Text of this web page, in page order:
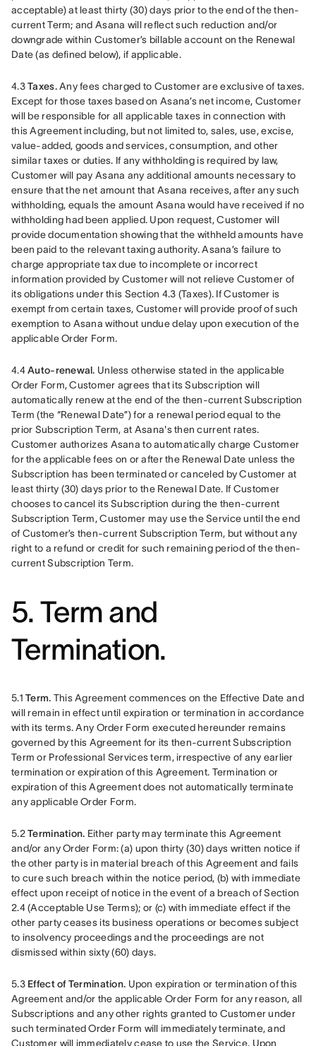
acceptable) at least thirty (30) days prior to the end of the then-
current Term; and Asana will reflect such reduction and/or
downgrade within Customer’s billable account on the Renewal
Date (as defined below), if applicable.
4.3 Taxes. Any fees charged to Customer are exclusive of taxes.
Except for those taxes based on Asana’s net income, Customer
will be responsible for all applicable taxes in connection with
this Agreement including, but not limited to, sales, use, excise,
value-added, goods and services, consumption, and other
similar taxes or duties. If any withholding is required by law,
Customer will pay Asana any additional amounts necessary to
ensure that the net amount that Asana receives, after any such
withholding, equals the amount Asana would have received if no
withholding had been applied. Upon request, Customer will
provide documentation showing that the withheld amounts have
been paid to the relevant taxing authority. Asana’s failure to
charge appropriate tax due to incomplete or incorrect
information provided by Customer will not relieve Customer of
its obligations under this Section 4.3 (Taxes). If Customer is
exempt from certain taxes, Customer will provide proof of such
exemption to Asana without undue delay upon execution of the
applicable Order Form.
4.4 Auto-renewal. Unless otherwise stated in the applicable
Order Form, Customer agrees that its Subscription will
automatically renew at the end of the then-current Subscription
Term (the “Renewal Date”) for a renewal period equal to the
prior Subscription Term, at Asana's then current rates.
Customer authorizes Asana to automatically charge Customer
for the applicable fees on or after the Renewal Date unless the
Subscription has been terminated or canceled by Customer at
least thirty (30) days prior to the Renewal Date. If Customer
chooses to cancel its Subscription during the then-current
Subscription Term, Customer may use the Service until the end
of Customer’s then-current Subscription Term, but without any
right to a refund or credit for such remaining period of the then-
current Subscription Term.
5. Term and
Termination.
5.1 Term. This Agreement commences on the Effective Date and
will remain in effect until expiration or termination in accordance
with its terms. Any Order Form executed hereunder remains
governed by this Agreement for its then-current Subscription
Term or Professional Services term, irrespective of any earlier
termination or expiration of this Agreement. Termination or
expiration of this Agreement does not automatically terminate
any applicable Order Form.
5.2 Termination. Either party may terminate this Agreement
and/or any Order Form: (a) upon thirty (30) days written notice if
the other party is in material breach of this Agreement and fails
to cure such breach within the notice period, (b) with immediate
effect upon receipt of notice in the event of a breach of Section
2.4 (Acceptable Use Terms); or (c) with immediate effect if the
other party ceases its business operations or becomes subject
to insolvency proceedings and the proceedings are not
dismissed within sixty (60) days.
5.3 Effect of Termination. Upon expiration or termination of this
Agreement and/or the applicable Order Form for any reason, all
Subscriptions and any other rights granted to Customer under
such terminated Order Form will immediately terminate, and
Customer will immediately cease to use the Service. Upon